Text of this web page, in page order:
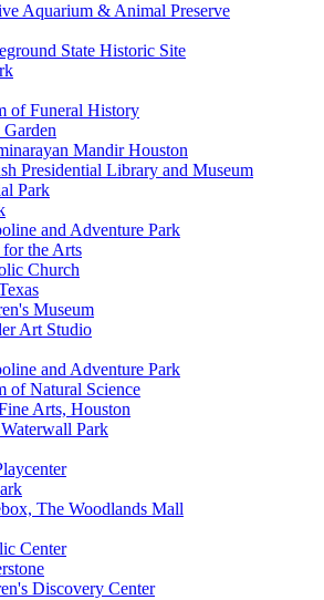
Aquarium & Animal Preserve
State Historic Site
of Funeral History
Mandir Houston
Presidential Library and Museum
Park
and Adventure Park
for the Arts
Church
Museum
Art Studio
and Adventure Park
of Natural Science
Arts, Houston
Park
The Woodlands Mall
Center
Discovery Center